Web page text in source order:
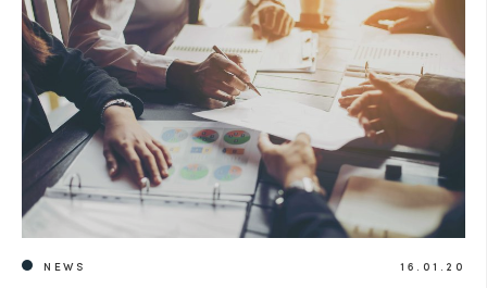
NEWS 16.01.20